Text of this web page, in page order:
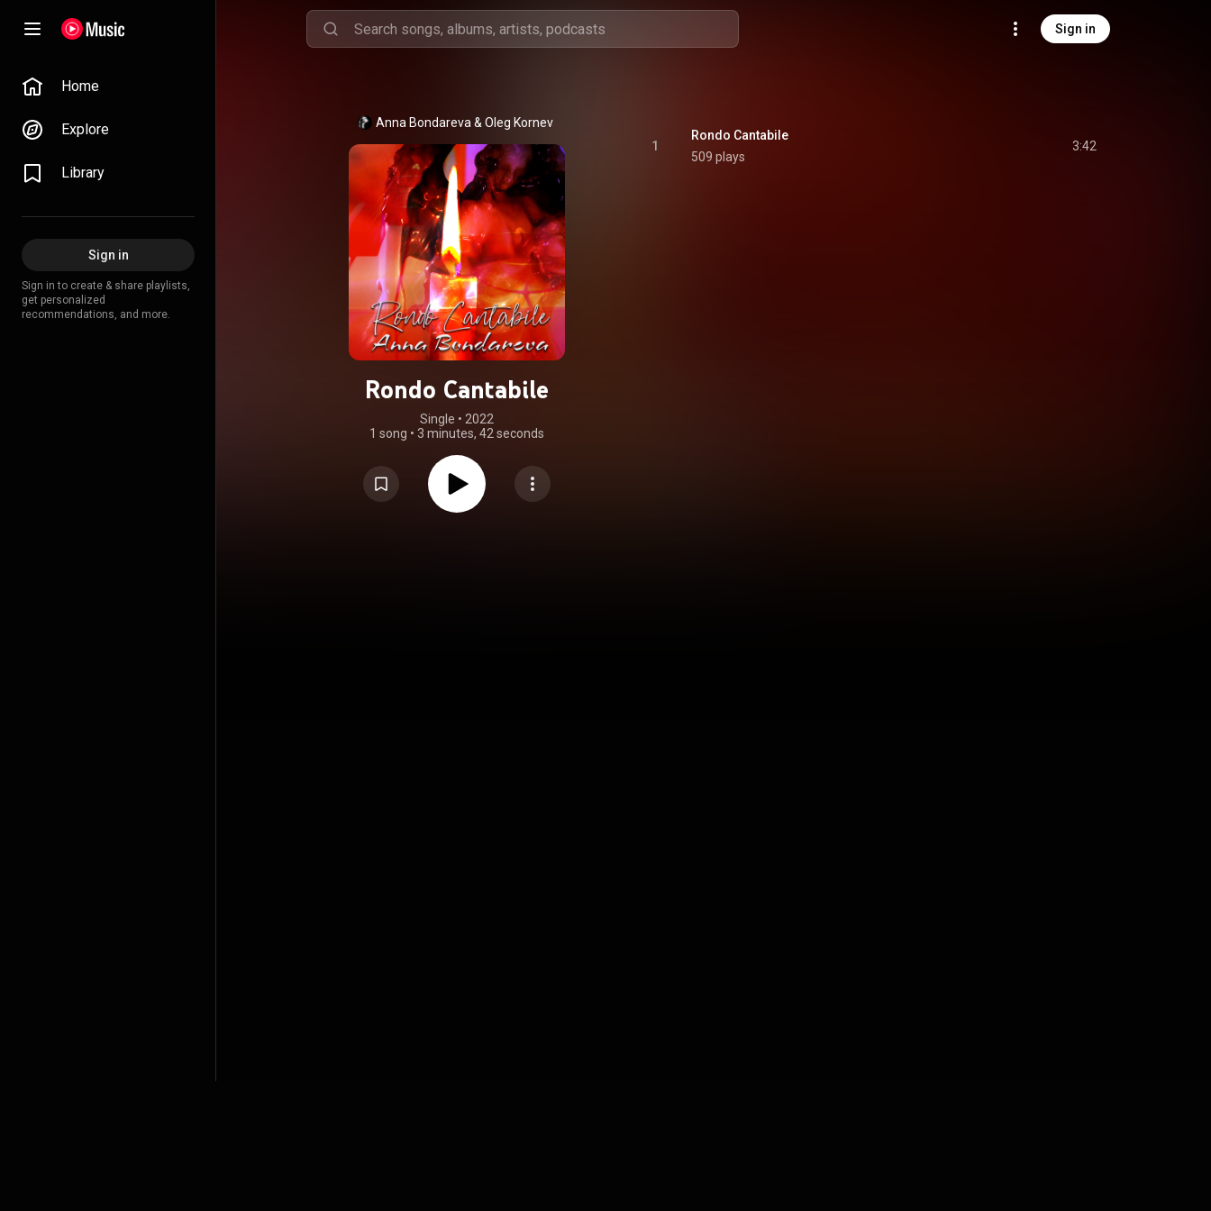
Sign in
Home
Explore
Library
Sign in
Sign in to create & share playlists,
get personalized
recommendations, and more.
Anna Bondareva & Oleg Kornev
Rondo Cantabile
Single • 2022
1 song • 3 minutes, 42 seconds
1
Rondo Cantabile
509 plays
3:42